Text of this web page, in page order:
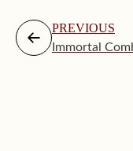
PREVIOUS
Immortal